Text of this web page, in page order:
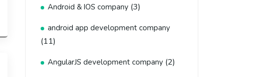
Android & IOS company (3)
android app development company
(11)
AngularJS development company (2)